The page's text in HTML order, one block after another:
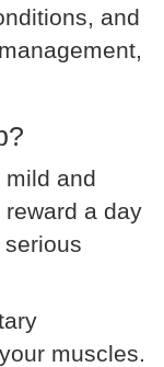
and
mild and
a day
muscles.